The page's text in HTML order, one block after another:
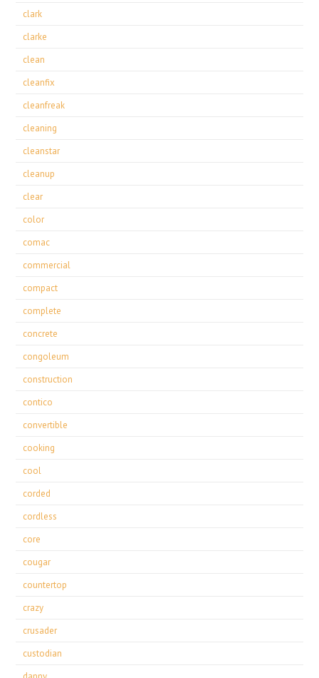
clark
clarke
clean
cleanfix
cleanfreak
cleaning
cleanstar
cleanup
clear
color
comac
commercial
compact
complete
concrete
congoleum
construction
contico
convertible
cooking
cool
corded
cordless
core
cougar
countertop
crazy
crusader
custodian